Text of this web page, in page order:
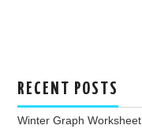
RECENT POSTS
Winter Graph